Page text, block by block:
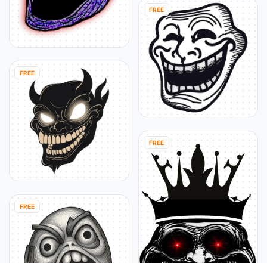
FREE
FREE
FREE
FREE